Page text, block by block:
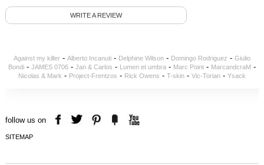
WRITE A REVIEW
Against my killer- Alberto Incanuti- Delphine Wilson- Domingo Rodriguez - Giulio
Bondi- JAMES 0706- Jan & Carlos - Lumen et umbra- Marc Point- MarcandcraM -
Nicolas & Mark - Project-Frentzos - Rick Owens - T-skin- Vic-Torian- Ysack
follow us on
SITEMAP